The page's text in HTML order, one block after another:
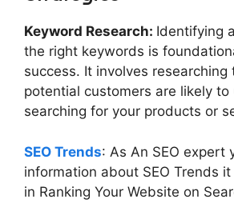
Keyword Research: Identifying
the right keywords is
success. It involves researching
potential customers are likely to
searching for your products or
SEO Trends: As An SEO expert
information about SEO Trends
in Ranking Your Website on